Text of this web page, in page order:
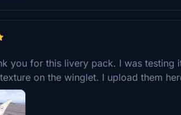
you for this livery pack. I was testing
on the winglet. I upload them